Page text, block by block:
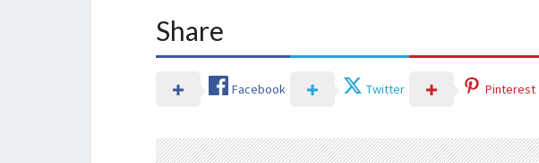
Share
Facebook Twitter Pinterest